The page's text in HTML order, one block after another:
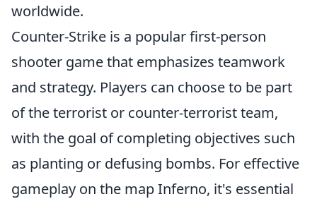
worldwide.
Counter-Strike is a popular first-person
shooter game that emphasizes teamwork
and strategy. Players can choose to be part
of the terrorist or counter-terrorist team,
with the goal of completing objectives such
as planting or defusing bombs. For effective
gameplay on the map Inferno, it's essential